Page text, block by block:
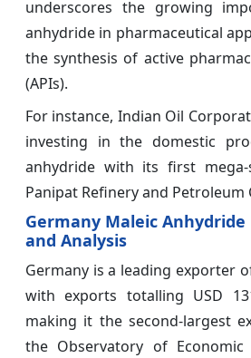
underscores the growing
anhydride in pharmaceutical
the synthesis of active
(APIs).
For instance, Indian Oil
investing in the domestic
anhydride with its first
Panipat Refinery and Petroleum
Germany Maleic
and Analysis
Germany is a leading exporter
with exports totalling USD
making it the second-largest
the Observatory of Economic